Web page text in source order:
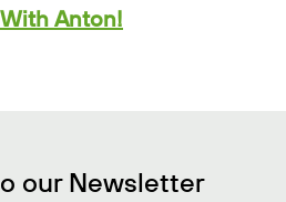
Anton!
our Newsletter